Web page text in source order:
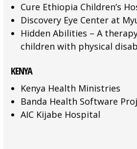
Cure Ethiopia Children’s
Discovery Eye Center at
Hidden Abilities – A
children with physical
KENYA
Kenya Health Ministries
Banda Health Software
AIC Kijabe Hospital